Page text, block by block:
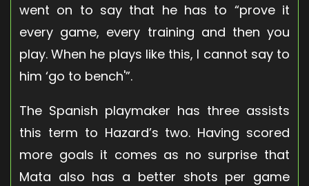
went on to say that he has to “prove it
every game, every training and then you
play. When he plays like this, I cannot say to
him ‘go to bench'”.
The Spanish playmaker has three assists
this term to Hazard’s two. Having scored
more goals it comes as no surprise that
Mata also has a better shots per game